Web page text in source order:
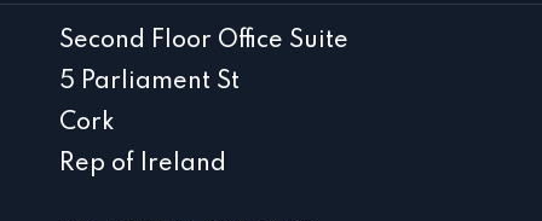
Second Floor Office Suite
5 Parliament St
Cork
Rep of Ireland